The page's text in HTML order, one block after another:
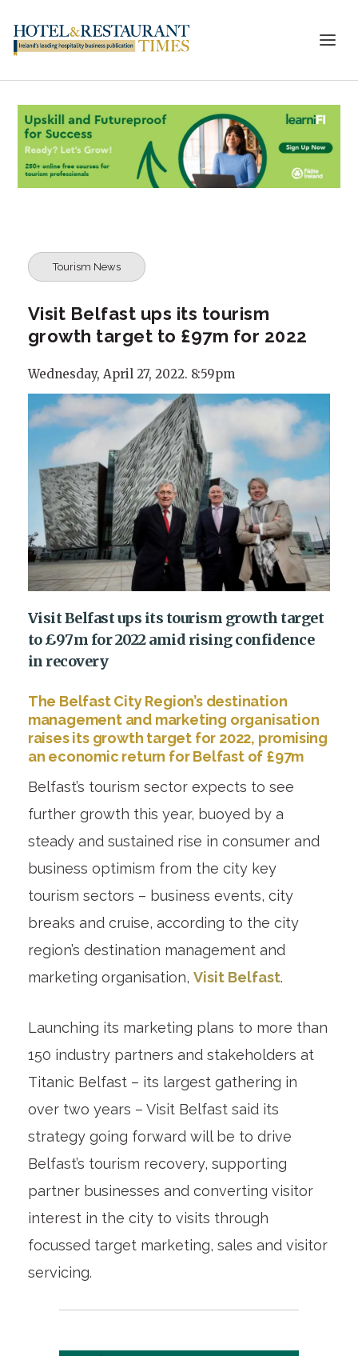
Tourism News
Visit Belfast ups its tourism
growth target to £97m for 2022
Wednesday, April 27, 2022. 8:59pm
Visit Belfast ups its tourism growth target
to £97m for 2022 amid rising confidence
in recovery
The Belfast City Region’s destination
management and marketing organisation
raises its growth target for 2022, promising
an economic return for Belfast of £97m
Belfast’s tourism sector expects to see
further growth this year, buoyed by a
steady and sustained rise in consumer and
business optimism from the city key
tourism sectors – business events, city
breaks and cruise, according to the city
region’s destination management and
marketing organisation, Visit Belfast.
Launching its marketing plans to more than
150 industry partners and stakeholders at
Titanic Belfast – its largest gathering in
over two years – Visit Belfast said its
strategy going forward will be to drive
Belfast’s tourism recovery, supporting
partner businesses and converting visitor
interest in the city to visits through
focussed target marketing, sales and visitor
servicing.